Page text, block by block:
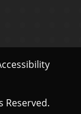
Reserved.